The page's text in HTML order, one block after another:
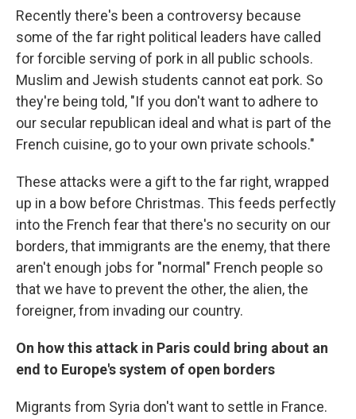
Recently there's been a controversy because
some of the far right political leaders have called
for forcible serving of pork in all public schools.
Muslim and Jewish students cannot eat pork. So
they're being told, "If you don't want to adhere to
our secular republican ideal and what is part of the
French cuisine, go to your own private schools."
These attacks were a gift to the far right, wrapped
up in a bow before Christmas. This feeds perfectly
into the French fear that there's no security on our
borders, that immigrants are the enemy, that there
aren't enough jobs for "normal" French people so
that we have to prevent the other, the alien, the
foreigner, from invading our country.
On how this attack in Paris could bring about an
end to Europe's system of open borders
Migrants from Syria don't want to settle in France.